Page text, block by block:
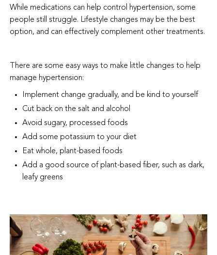
While medications can help control hypertension, some
people still struggle. Lifestyle changes may be the best
option, and can effectively complement other treatments.
There are some easy ways to make little changes to help
manage hypertension:
Implement change gradually, and be kind to yourself
Cut back on the salt and alcohol
Avoid sugary, processed foods
Add some potassium to your diet
Eat whole, plant-based foods
Add a good source of plant-based fiber, such as dark,
leafy greens